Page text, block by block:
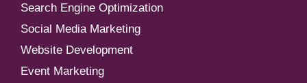
Search Engine Optimization
Social Media Marketing
Website Development
Event Marketing